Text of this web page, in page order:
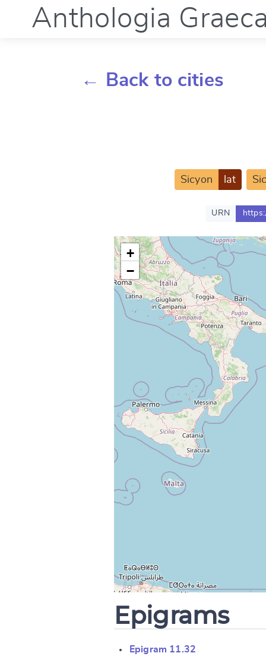
Anthologia
← Back to cities
Sicyon lat
URN
+
−
Epigrams
Epigram 11.32